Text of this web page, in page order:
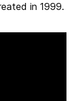
in 1999.